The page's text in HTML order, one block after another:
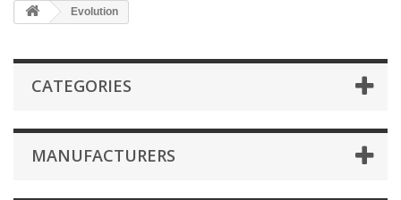
Evolution
CATEGORIES
MANUFACTURERS